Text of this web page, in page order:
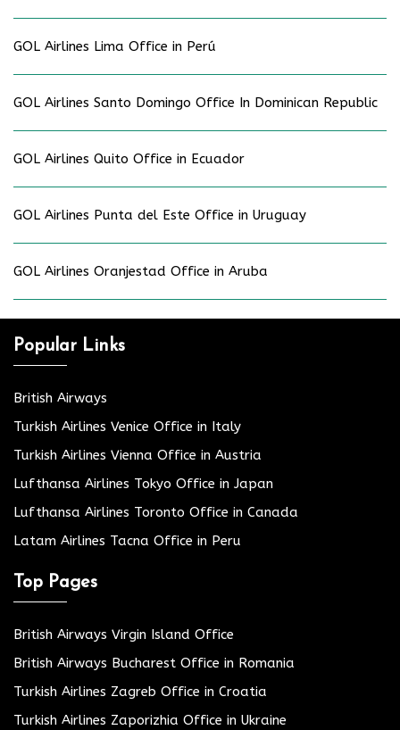
GOL Airlines Lima Office in Perú
GOL Airlines Santo Domingo Office In Dominican Republic
GOL Airlines Quito Office in Ecuador
GOL Airlines Punta del Este Office in Uruguay
GOL Airlines Oranjestad Office in Aruba
Popular Links
British Airways
Turkish Airlines Venice Office in Italy
Turkish Airlines Vienna Office in Austria
Lufthansa Airlines Tokyo Office in Japan
Lufthansa Airlines Toronto Office in Canada
Latam Airlines Tacna Office in Peru
Top Pages
British Airways Virgin Island Office
British Airways Bucharest Office in Romania
Turkish Airlines Zagreb Office in Croatia
Turkish Airlines Zaporizhia Office in Ukraine